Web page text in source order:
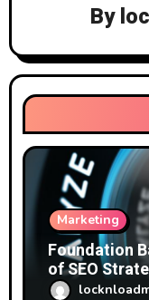
a
t
i
o
n
By
Marketing
Foundation
of SEO